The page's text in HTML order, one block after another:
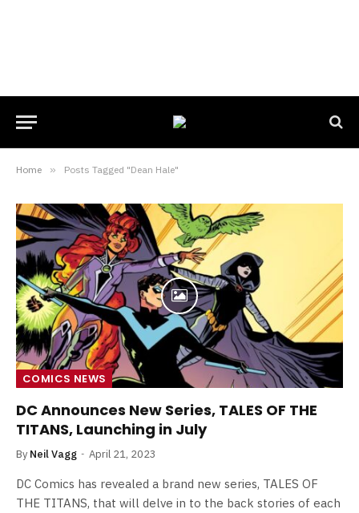
Home » Posts Tagged "Dean Hale"
COMICS NEWS
DC Announces New Series, TALES OF THE
TITANS, Launching in July
By Neil Vagg April 21, 2023
DC Comics has revealed a brand new series, TALES OF
THE TITANS, that will delve in to the back stories of each